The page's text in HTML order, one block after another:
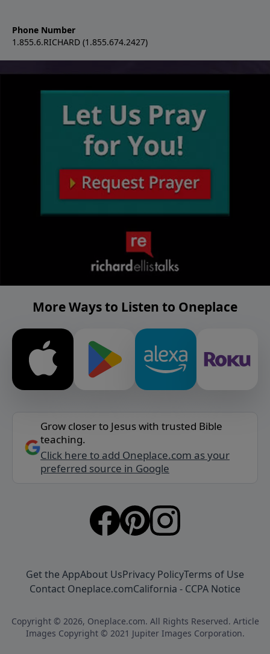
Phone Number
1.855.6.RICHARD (1.855.674.2427)
More Ways to Listen to Oneplace
Grow closer to Jesus with trusted Bible
teaching.
Click here to add Oneplace.com as your
preferred source in Google
Get the AppAbout UsPrivacy PolicyTerms of Use
Contact Oneplace.comCalifornia - CCPA Notice
Copyright © 2026, Oneplace.com. All Rights Reserved. Article
Images Copyright © 2021 Jupiter Images Corporation.